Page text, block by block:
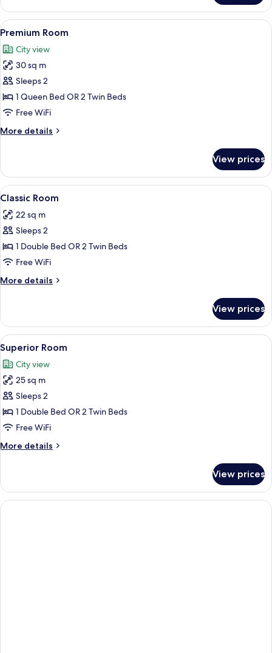
Room,
Terrace
View
all
photos
for
Premium
Room
A hotel room with a bed, a sofa, a
7
Premium Room
City view
30 sq m
Sleeps 2
1 Queen Bed OR 2 Twin Beds
Free WiFi
More details
More
Room
View prices
View
all
photos
for
Classic
Room
A hotel room with a large bed, a
7
Classic Room
22 sq m
Sleeps 2
1 Double Bed OR 2 Twin Beds
Free WiFi
More details
More
Room
View prices
View
all
photos
for
Superior
Room
A neatly arranged hotel room with a
9
Superior Room
City view
25 sq m
Sleeps 2
1 Double Bed OR 2 Twin Beds
Free WiFi
More details
More
Room
View prices